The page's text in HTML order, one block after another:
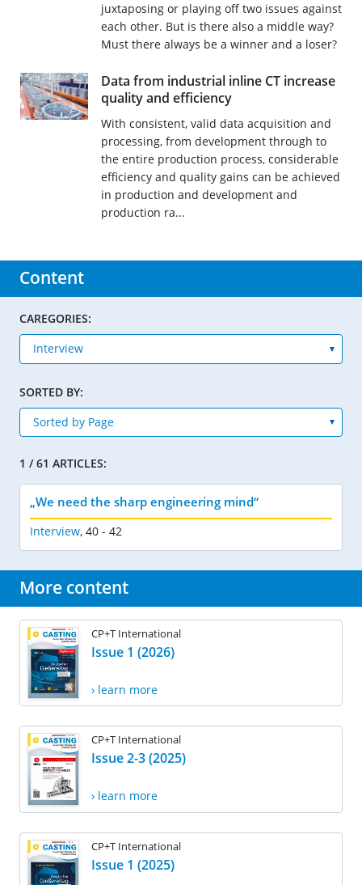
juxtaposing or playing off two issues against
each other. But is there also a middle way?
Must there always be a winner and a loser?
Data from industrial inline CT increase
quality and efficiency
With consistent, valid data acquisition and
processing, from development through to
the entire production process, considerable
efficiency and quality gains can be achieved
in production and development and
production ra...
Content
CAREGORIES:
SORTED BY:
1 / 61 ARTICLES:
„We need the sharp engineering mind“
Interview, 40 - 42
More content
CP+T International
Issue 1 (2026)
› learn more
CP+T International
Issue 2-3 (2025)
› learn more
CP+T International
Issue 1 (2025)